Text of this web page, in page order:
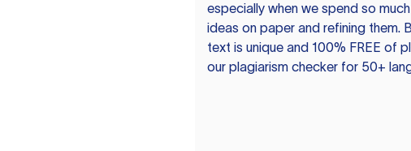
especially when we spend so
ideas on paper and refining them.
text is unique and 100% FREE of
our plagiarism checker for 50+